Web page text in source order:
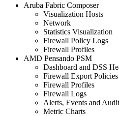
Aruba Fabric Composer
Visualization Hosts
Network
Statistics Visualization
Firewall Policy Logs
Firewall Profiles
AMD Pensando PSM
Dashboard and DSS
Firewall Export Policies
Firewall Profiles
Firewall Logs
Alerts, Events and
Metric Charts